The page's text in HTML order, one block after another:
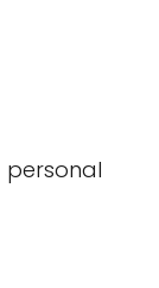
personal